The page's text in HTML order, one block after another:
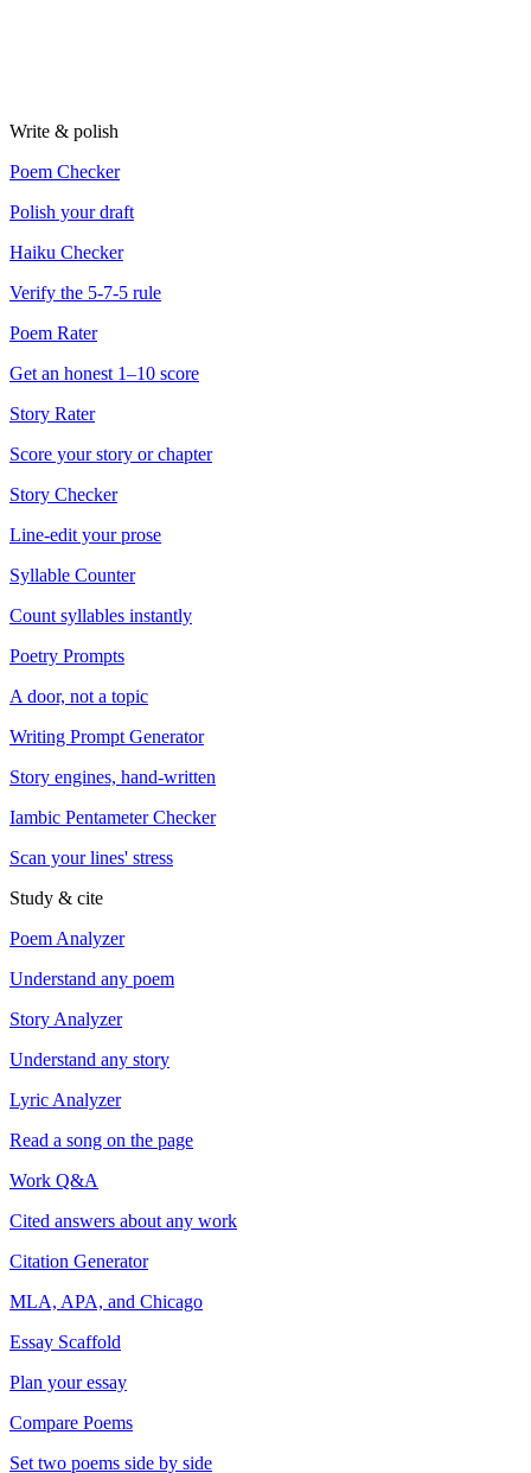
Write & polish
Poem Checker
Polish your draft
Haiku Checker
Verify the 5-7-5 rule
Poem Rater
Get an honest 1–10 score
Story Rater
Score your story or chapter
Story Checker
Line-edit your prose
Syllable Counter
Count syllables instantly
Poetry Prompts
A door, not a topic
Writing Prompt Generator
Story engines, hand-written
Iambic Pentameter Checker
Scan your lines' stress
Study & cite
Poem Analyzer
Understand any poem
Story Analyzer
Understand any story
Lyric Analyzer
Read a song on the page
Work Q&A
Cited answers about any work
Citation Generator
MLA, APA, and Chicago
Essay Scaffold
Plan your essay
Compare Poems
Set two poems side by side